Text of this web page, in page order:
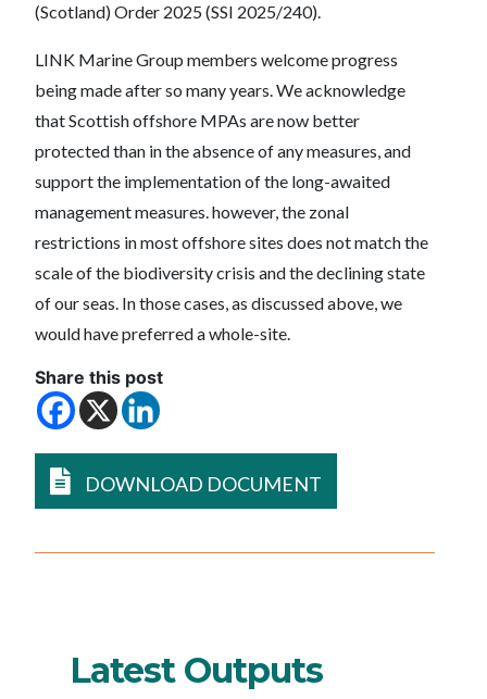
(Scotland) Order 2025 (SSI 2025/240).
LINK Marine Group members welcome progress
being made after so many years. We acknowledge
that Scottish offshore MPAs are now better
protected than in the absence of any measures, and
support the implementation of the long-awaited
management measures. however, the zonal
restrictions in most offshore sites does not match the
scale of the biodiversity crisis and the declining state
of our seas. In those cases, as discussed above, we
would have preferred a whole-site.
Share this post
DOWNLOAD DOCUMENT
Latest Outputs